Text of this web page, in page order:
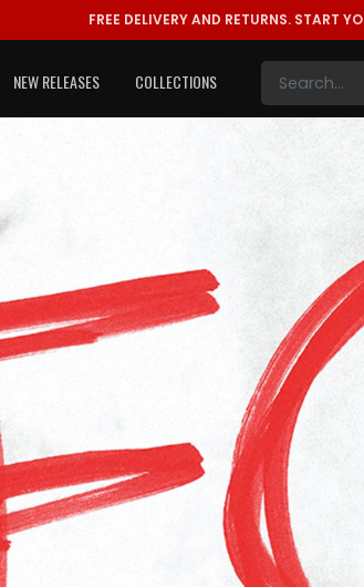
FREE DELIVERY AND RETURNS. START
NEW RELEASES COLLECTIONS